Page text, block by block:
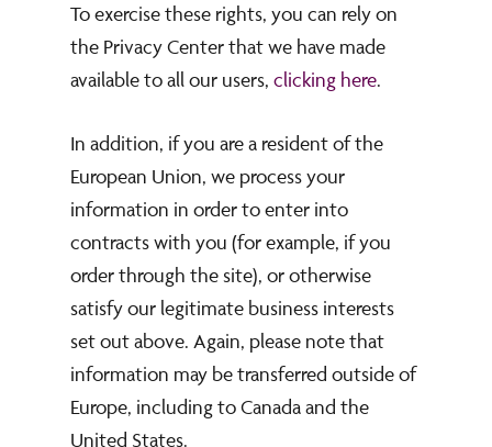
To exercise these rights, you can rely on
the Privacy Center that we have made
available to all our users, clicking here.
In addition, if you are a resident of the
European Union, we process your
information in order to enter into
contracts with you (for example, if you
order through the site), or otherwise
satisfy our legitimate business interests
set out above. Again, please note that
information may be transferred outside of
Europe, including to Canada and the
United States.